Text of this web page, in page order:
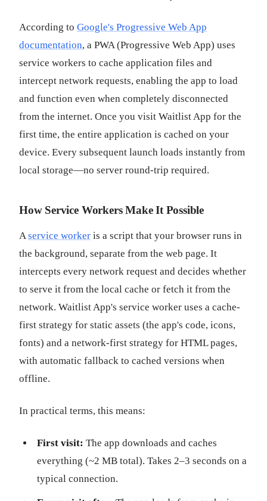
According to Google's Progressive Web App
documentation, a PWA (Progressive Web App) uses
service workers to cache application files and
intercept network requests, enabling the app to load
and function even when completely disconnected
from the internet. Once you visit Waitlist App for the
first time, the entire application is cached on your
device. Every subsequent launch loads instantly from
local storage—no server round-trip required.
How Service Workers Make It Possible
Aservice worker is a script that your browser runs in
the background, separate from the web page. It
intercepts every network request and decides whether
to serve it from the local cache or fetch it from the
network. Waitlist App's service worker uses a cache-
first strategy for static assets (the app's code, icons,
fonts) and a network-first strategy for HTML pages,
with automatic fallback to cached versions when
offline.
In practical terms, this means:
First visit: The app downloads and caches
everything (~2 MB total). Takes 2–3 seconds on a
typical connection.